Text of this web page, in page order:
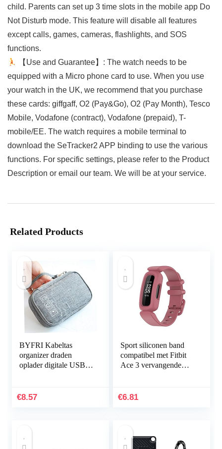
child. Parents can set up 3 time slots in the mobile app Do
Not Disturb mode. This feature will disable all features
except calls, games, cameras, flashlights, and SOS
functions.
【Use and Guarantee】: The watch needs to be
equipped with a Micro phone card to use. When you use
your watch in the UK, we recommend that you purchase
these cards: giffgaff, O2 (Pay&Go), O2 (Pay Month), Tesco
Mobile, Vodafone (contract), Vodafone (prepaid), T-
mobile/EE. The watch requires a mobile terminal to
download the SeTracker2 APP binding to use the various
functions. For specific settings, please refer to the Product
Description or email our team. We will be at your service.
Related Products
BYFRI Kabeltas
organizer draden
oplader digitale USB
hoofdtelefoondoos
€8.57
Sport siliconen band
compatibel met Fitbit
Ace 3 vervangende
horlogearmband…
€6.81